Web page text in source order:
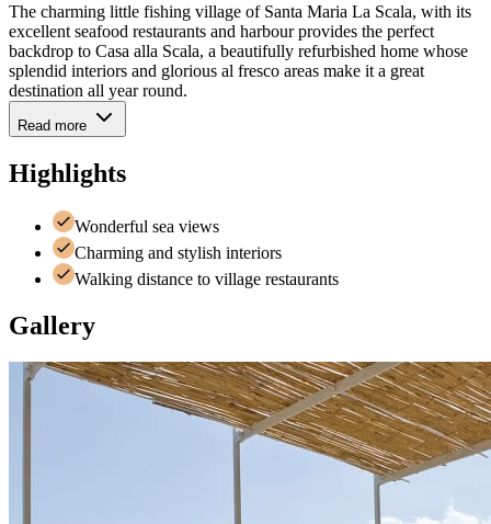
The charming little fishing village of Santa Maria La Scala, with its
excellent seafood restaurants and harbour provides the perfect
backdrop to Casa alla Scala, a beautifully refurbished home whose
splendid interiors and glorious al fresco areas make it a great
destination all year round.
Read more
Highlights
Wonderful sea views
Charming and stylish interiors
Walking distance to village restaurants
Gallery